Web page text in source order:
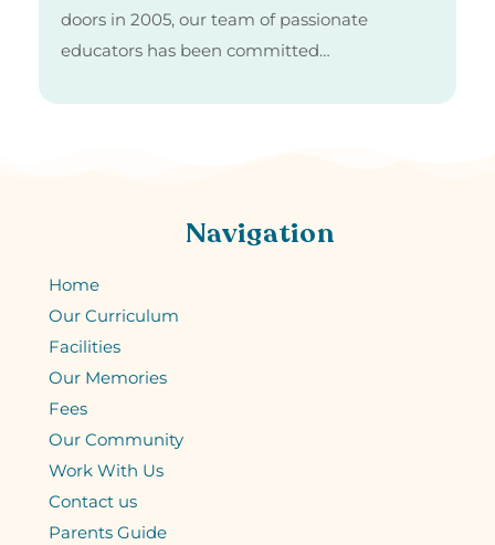
doors in 2005, our team of passionate
educators has been committed…
Navigation
Home
Our Curriculum
Facilities
Our Memories
Fees
Our Community
Work With Us
Contact us
Parents Guide